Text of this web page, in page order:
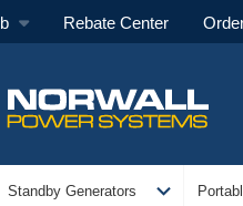
Rebate Center
Standby Generators expand_more